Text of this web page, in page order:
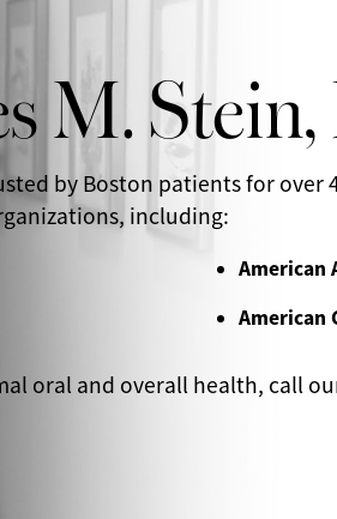
M.
by Boston patients for over
including:
American
American
oral and overall health, call